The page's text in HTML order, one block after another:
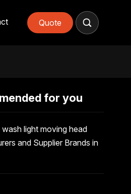
Quote
for you
wash light moving head
and Supplier Brands in